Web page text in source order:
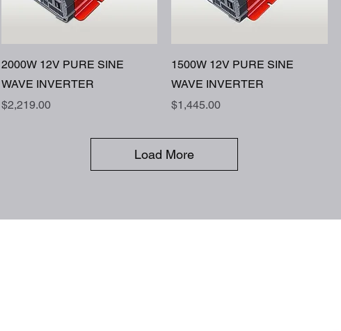
Quick View
2000W 12V PURE SINE
WAVE INVERTER
Price
$2,219.00
Quick View
1500W 12V PURE SINE
WAVE INVERTER
Price
$1,445.00
Load More